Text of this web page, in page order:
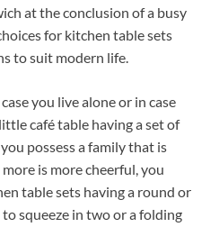
at the conclusion of a busy
for kitchen table sets
to suit modern life.
you live alone or in case
café table having a set of
possess a family that is
is more cheerful, you
table sets having a round or
squeeze in two or a folding